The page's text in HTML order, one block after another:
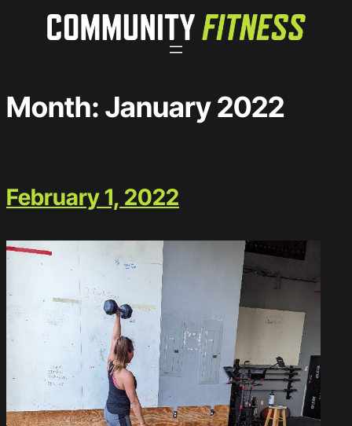
Month: January 2022
February 1, 2022